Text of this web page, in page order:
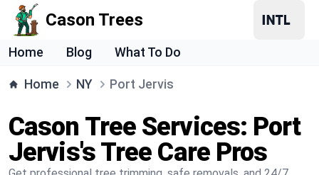
Cason Trees
Home Blog What To Do
Home NY Port Jervis
Cason Tree Services: Port
Jervis's Tree Care Pros